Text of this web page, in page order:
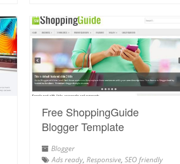
Free ShoppingGuide
Blogger Template
Blogger
Ads ready,Responsive,SEO friendly